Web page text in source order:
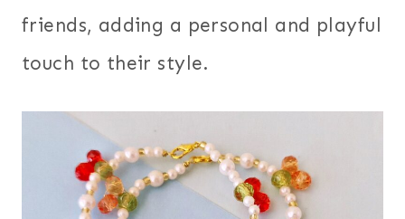
friends, adding a personal and playful
touch to their style.